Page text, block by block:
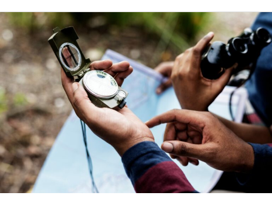
“We
Do
Better
When
You
Do
Better”?
In
Other
Words,
Your
Advisor
Does